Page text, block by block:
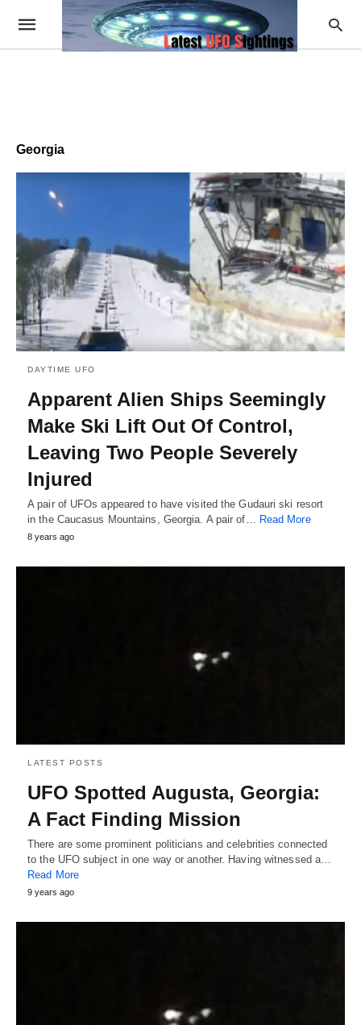
Georgia
DAYTIME UFO
Apparent Alien Ships Seemingly
Make Ski Lift Out Of Control,
Leaving Two People Severely
Injured
A pair of UFOs appeared to have visited the Gudauri ski resort
in the Caucasus Mountains, Georgia. A pair of… Read More
8 years ago
LATEST POSTS
UFO Spotted Augusta, Georgia:
A Fact Finding Mission
There are some prominent politicians and celebrities connected
to the UFO subject in one way or another. Having witnessed a…
Read More
9 years ago